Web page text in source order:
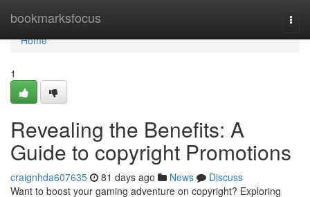
bookmarksfocus
Home
Home
1
Revealing the Benefits: A
Guide to copyright Promotions
craignhda607635 81 days ago News
Discuss
Want to boost your gaming adventure on copyright? Exploring